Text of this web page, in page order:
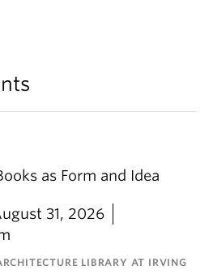
as Form and Idea
31, 2026
LIBRARY AT IRVING